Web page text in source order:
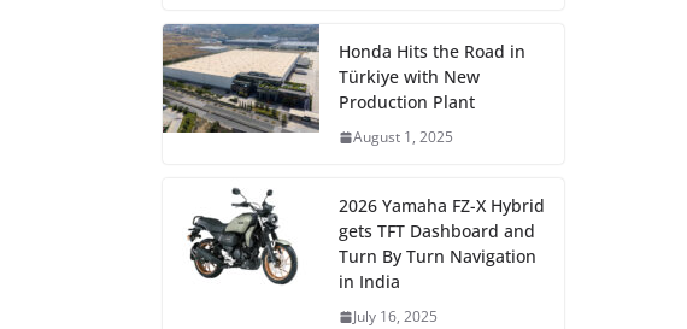
Honda Hits the Road in
Türkiye with New
Production Plant
August 1, 2025
2026 Yamaha FZ-X Hybrid
gets TFT Dashboard and
Turn By Turn Navigation
in India
July 16, 2025